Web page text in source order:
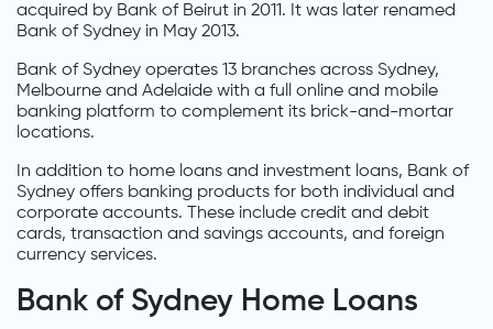
acquired by Bank of Beirut in 2011. It was later renamed
Bank of Sydney in May 2013.
Bank of Sydney operates 13 branches across Sydney,
Melbourne and Adelaide with a full online and mobile
banking platform to complement its brick-and-mortar
locations.
In addition to home loans and investment loans, Bank of
Sydney offers banking products for both individual and
corporate accounts. These include credit and debit
cards, transaction and savings accounts, and foreign
currency services.
Bank of Sydney Home Loans